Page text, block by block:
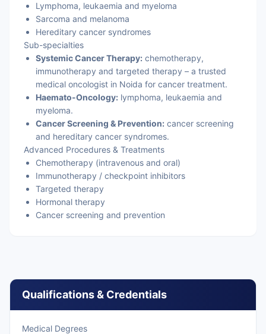
Lymphoma, leukaemia and myeloma
Sarcoma and melanoma
Hereditary cancer syndromes
Sub-specialties
Systemic Cancer Therapy: chemotherapy,
immunotherapy and targeted therapy – a trusted
medical oncologist in Noida for cancer treatment.
Haemato-Oncology: lymphoma, leukaemia and
myeloma.
Cancer Screening & Prevention: cancer screening
and hereditary cancer syndromes.
Advanced Procedures & Treatments
Chemotherapy (intravenous and oral)
Immunotherapy / checkpoint inhibitors
Targeted therapy
Hormonal therapy
Cancer screening and prevention
Qualifications & Credentials
Medical Degrees